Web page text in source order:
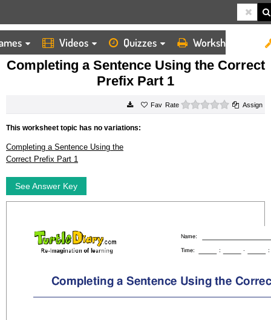
Videos Quizzes Worksheets
HOME
WORKSHEETS
COMPLETING A SENTENCE USING THE CORRECT PREFIX PART 1
Completing a Sentence Using the Correct
Prefix Part 1
Rate 0 starsAssign
This worksheet topic has no variations:
Completing a Sentence Using the
Correct Prefix Part 1
See Answer Key